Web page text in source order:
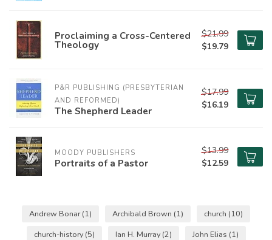
Proclaiming a Cross-Centered
Theology
$21.99
$19.79
P&R PUBLISHING (PRESBYTERIAN
AND REFORMED)
The Shepherd Leader
$17.99
$16.19
MOODY PUBLISHERS
Portraits of a Pastor
$13.99
$12.59
Andrew Bonar(1) Archibald Brown (1) church (10)
church-history (5) Ian H. Murray (2) John Elias (1)